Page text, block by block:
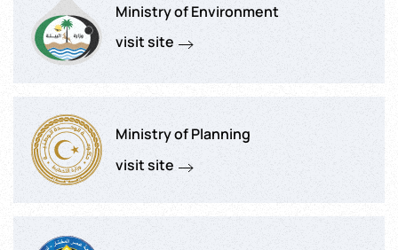
Ministry of Environment
visit site
Ministry of Planning
visit site